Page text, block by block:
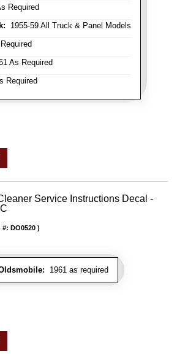
Required
1955-59 All Truck & Panel Models
As Required
Required
Service Instructions Decal -
1961 as required
#: DO0520